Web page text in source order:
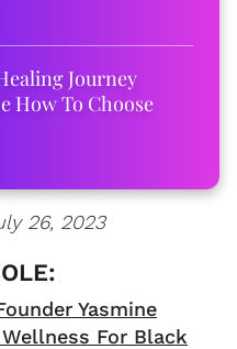
Journey
How To Choose
26, 2023
Yasmine
For Black